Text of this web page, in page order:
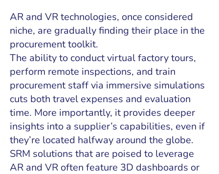
AR and VR technologies, once considered
niche, are gradually finding their place in the
procurement toolkit.
The ability to conduct virtual factory tours,
perform remote inspections, and train
procurement staff via immersive simulations
cuts both travel expenses and evaluation
time. More importantly, it provides deeper
insights into a supplier’s capabilities, even if
they’re located halfway around the globe.
SRM solutions that are poised to leverage
AR and VR often feature 3D dashboards or